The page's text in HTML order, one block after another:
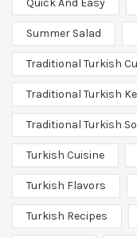
Summer Salad
Traditional Turkish
Traditional Turkish
Traditional Turkish
Turkish Cuisine
Turkish Flavors
Turkish Recipes